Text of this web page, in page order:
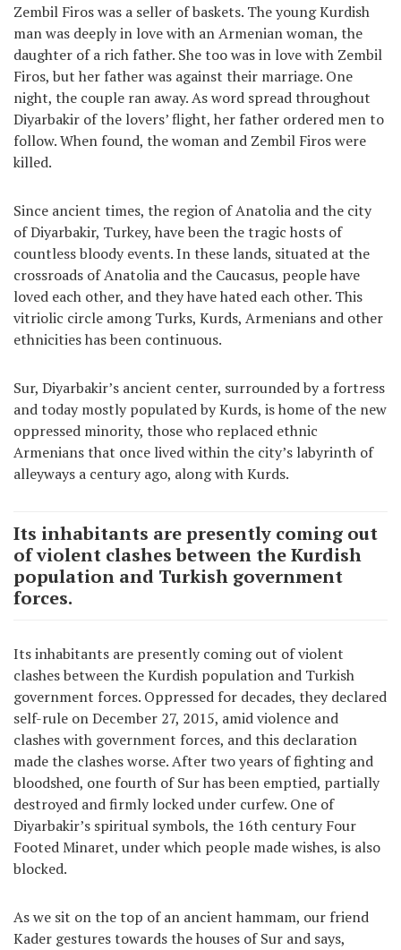
Zembil Firos was a seller of baskets. The young Kurdish
man was deeply in love with an Armenian woman, the
daughter of a rich father. She too was in love with Zembil
Firos, but her father was against their marriage. One
night, the couple ran away. As word spread throughout
Diyarbakir of the lovers’ flight, her father ordered men to
follow. When found, the woman and Zembil Firos were
killed.
Since ancient times, the region of Anatolia and the city
of Diyarbakir, Turkey, have been the tragic hosts of
countless bloody events. In these lands, situated at the
crossroads of Anatolia and the Caucasus, people have
loved each other, and they have hated each other. This
vitriolic circle among Turks, Kurds, Armenians and other
ethnicities has been continuous.
Sur, Diyarbakir’s ancient center, surrounded by a fortress
and today mostly populated by Kurds, is home of the new
oppressed minority, those who replaced ethnic
Armenians that once lived within the city’s labyrinth of
alleyways a century ago, along with Kurds.
Its inhabitants are presently coming out
of violent clashes between the Kurdish
population and Turkish government
forces.
Its inhabitants are presently coming out of violent
clashes between the Kurdish population and Turkish
government forces. Oppressed for decades, they declared
self-rule on December 27, 2015, amid violence and
clashes with government forces, and this declaration
made the clashes worse. After two years of fighting and
bloodshed, one fourth of Sur has been emptied, partially
destroyed and firmly locked under curfew. One of
Diyarbakir’s spiritual symbols, the 16th century Four
Footed Minaret, under which people made wishes, is also
blocked.
As we sit on the top of an ancient hammam, our friend
Kader gestures towards the houses of Sur and says,